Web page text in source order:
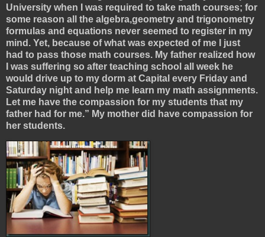
University when I was required to take math courses; for
some reason all the algebra,geometry and trigonometry
formulas and equations never seemed to register in my
mind. Yet, because of what was expected of me I just
had to pass those math courses. My father realized how
I was suffering so after teaching school all week he
would drive up to my dorm at Capital every Friday and
Saturday night and help me learn my math assignments.
Let me have the compassion for my students that my
father had for me.” My mother did have compassion for
her students.